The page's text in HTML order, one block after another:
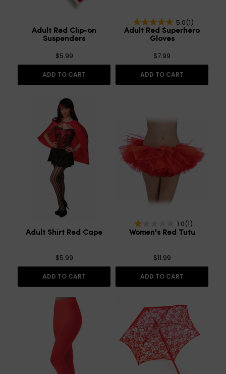
Adult Red Clip-on
Suspenders
$5.99
ADD TO CART
5.0(1)
Adult Red Superhero
Gloves
$7.99
ADD TO CART
Adult Shirt Red Cape
$5.99
ADD TO CART
1.0(1)
Women's Red Tutu
$11.99
ADD TO CART